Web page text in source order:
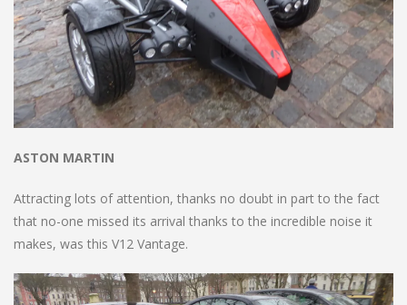
ASTON MARTIN
Attracting lots of attention, thanks no doubt in part to the fact
that no-one missed its arrival thanks to the incredible noise it
makes, was this V12 Vantage.